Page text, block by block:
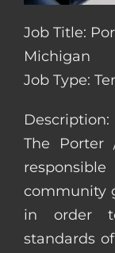
Job Title:
Michigan
Job Type:
Description:
The Porter
community
in order
standards